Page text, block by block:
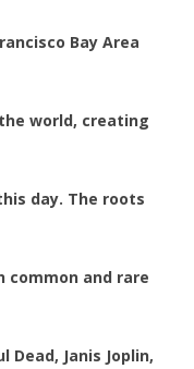
Bay Area
world, creating
day. The roots
common and rare
Janis Joplin,